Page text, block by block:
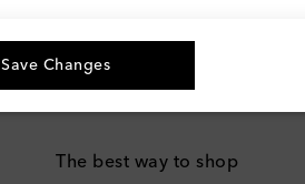
The best way to shop
Save Changes